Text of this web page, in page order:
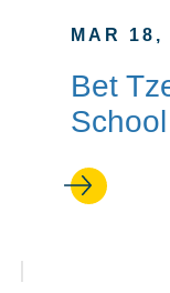
MAR 18,
Bet